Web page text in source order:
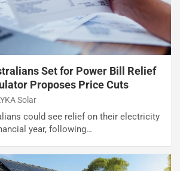
Set for Power Bill Relief
Proposes Price Cuts
Solar
could see relief on their electricity
year, following…